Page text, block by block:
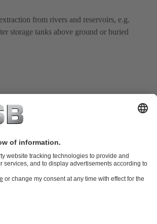
from rivers and reservoirs, e.g.
storage tanks above ground or buried